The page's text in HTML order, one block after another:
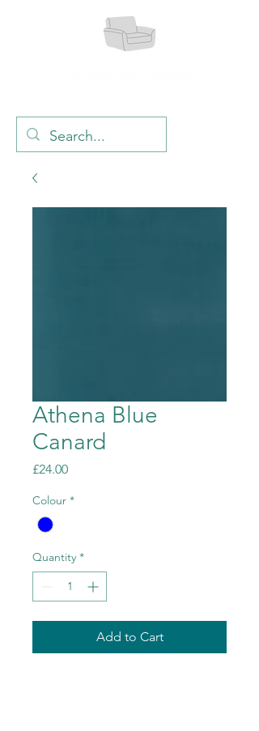
Athena Blue
Canard
£24.00Price
Colour *
Quantity *
Add to Cart